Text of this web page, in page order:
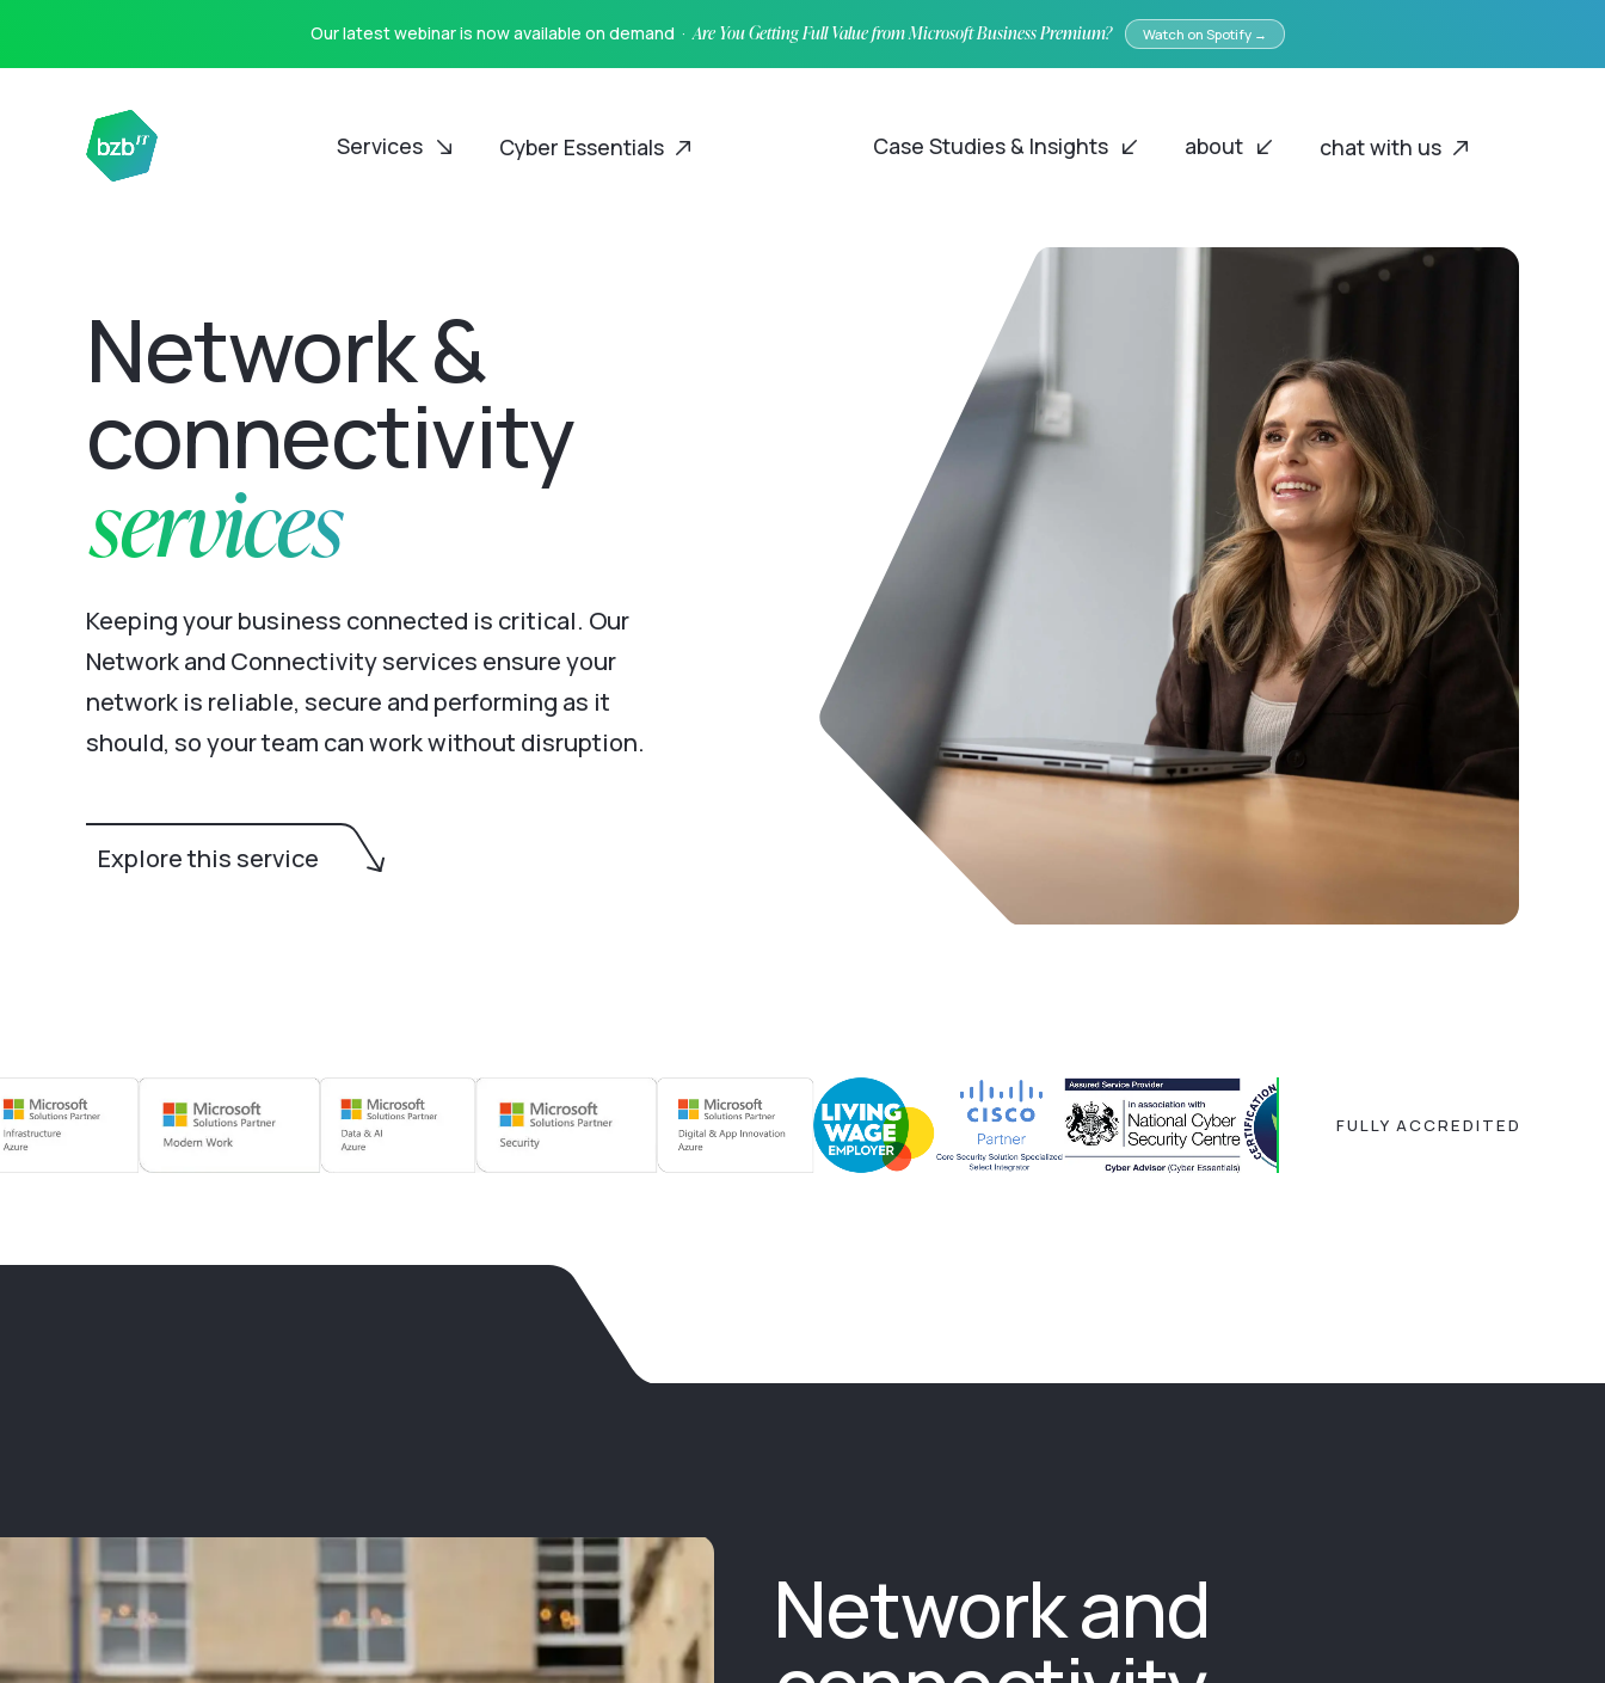
Our latest webinar is now available on demand ·Are You Getting Full Value from Microsoft Business Premium? Watch on Spotify →
Services Cyber Essentials Case Studies & Insights about chat with us
Network &
connectivity
services
Keeping your business connected is critical. Our
Network and Connectivity services ensure your
network is reliable, secure and performing as it
should, so your team can work without disruption.
Explore this service
FULLY ACCREDITED
Network and